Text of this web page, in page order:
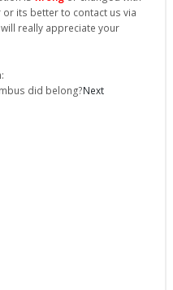
its better to contact us via
really appreciate your
did belong?Next